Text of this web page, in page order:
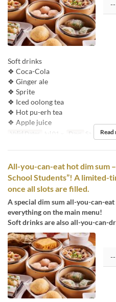
Soft drinks
❖ Coca-Cola
❖ Ginger ale
❖ Sprite
❖ Iced oolong tea
❖ Hot pu-erh tea
❖ Apple juice
Valid Dates Jul 01 ~ Days Sa, Su, Hol
Read
All-you-can-eat hot dim sum
School Students”! A limited-
once all slots are filled.
A special dim sum all-you-can-
everything on the main menu!
Soft drinks are also all-you-can-